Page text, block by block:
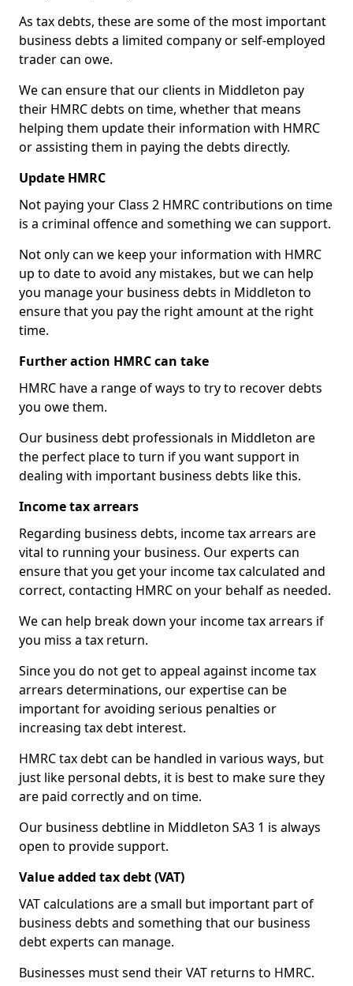
As tax debts, these are some of the most important
business debts a limited company or self-employed
trader can owe.
We can ensure that our clients in Middleton pay
their HMRC debts on time, whether that means
helping them update their information with HMRC
or assisting them in paying the debts directly.
Update HMRC
Not paying your Class 2 HMRC contributions on time
is a criminal offence and something we can support.
Not only can we keep your information with HMRC
up to date to avoid any mistakes, but we can help
you manage your business debts in Middleton to
ensure that you pay the right amount at the right
time.
Further action HMRC can take
HMRC have a range of ways to try to recover debts
you owe them.
Our business debt professionals in Middleton are
the perfect place to turn if you want support in
dealing with important business debts like this.
Income tax arrears
Regarding business debts, income tax arrears are
vital to running your business. Our experts can
ensure that you get your income tax calculated and
correct, contacting HMRC on your behalf as needed.
We can help break down your income tax arrears if
you miss a tax return.
Since you do not get to appeal against income tax
arrears determinations, our expertise can be
important for avoiding serious penalties or
increasing tax debt interest.
HMRC tax debt can be handled in various ways, but
just like personal debts, it is best to make sure they
are paid correctly and on time.
Our business debtline in Middleton SA3 1 is always
open to provide support.
Value added tax debt (VAT)
VAT calculations are a small but important part of
business debts and something that our business
debt experts can manage.
Businesses must send their VAT returns to HMRC.